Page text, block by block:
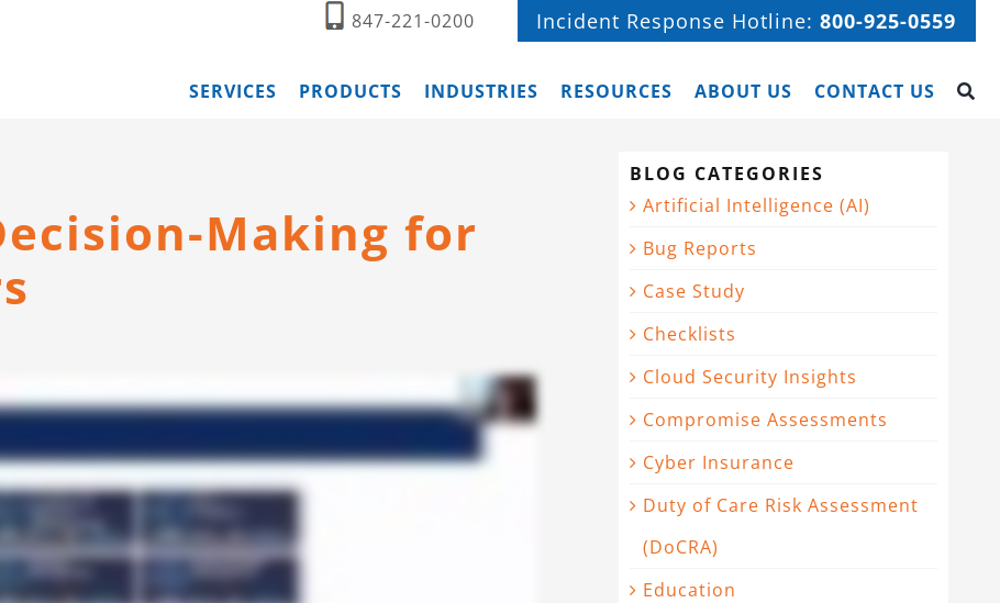
847-221-0200 Incident Response Hotline:800-925-0559
SERVICES PRODUCTS INDUSTRIES RESOURCES ABOUT US CONTACT US
Making for
BLOG CATEGORIES
Artificial Intelligence (AI)
Bug Reports
Case Study
Checklists
Cloud Security Insights
Compromise Assessments
Cyber Insurance
Duty of Care Risk Assessment
(DoCRA)
Education